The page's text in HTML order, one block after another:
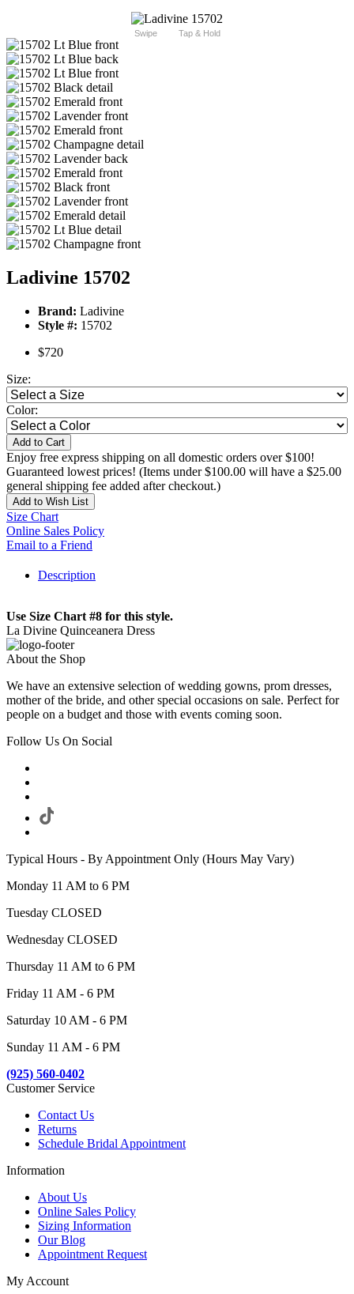
Swipe Tap & Hold
Ladivine 15702
Brand: Ladivine
Style #: 15702
$720
Size:
Color:
Add to Cart
Enjoy free express shipping on all domestic orders over $100!
Guaranteed lowest prices! (Items under $100.00 will have a $25.00
general shipping fee added after checkout.)
Add to Wish List
Size Chart
Online Sales Policy
Email to a Friend
Description
Use Size Chart #8 for this style.
La Divine Quinceanera Dress
About the Shop
We have an extensive selection of wedding gowns, prom dresses,
mother of the bride, and other special occasions on sale. Perfect for
people on a budget and those with events coming soon.
Follow Us On Social
Typical Hours - By Appointment Only (Hours May Vary)
Monday 11 AM to 6 PM
Tuesday CLOSED
Wednesday CLOSED
Thursday 11 AM to 6 PM
Friday 11 AM - 6 PM
Saturday 10 AM - 6 PM
Sunday 11 AM - 6 PM
(925) 560-0402
Customer Service
Contact Us
Returns
Schedule Bridal Appointment
Information
About Us
Online Sales Policy
Sizing Information
Our Blog
Appointment Request
My Account